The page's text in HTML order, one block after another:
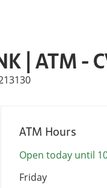
| ATM -
ATM Hours
Open today until
Friday